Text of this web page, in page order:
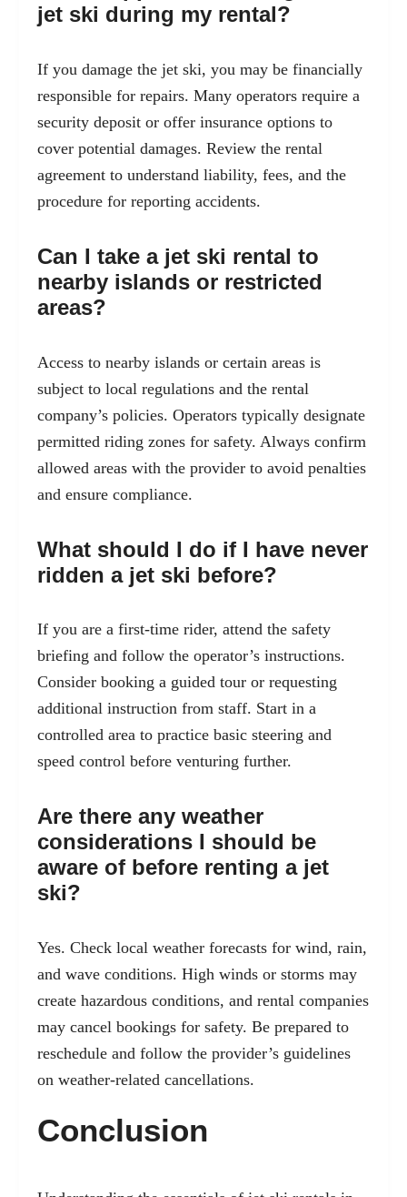
jet ski during my rental?
If you damage the jet ski, you may be financially
responsible for repairs. Many operators require a
security deposit or offer insurance options to
cover potential damages. Review the rental
agreement to understand liability, fees, and the
procedure for reporting accidents.
Can I take a jet ski rental to
nearby islands or restricted
areas?
Access to nearby islands or certain areas is
subject to local regulations and the rental
company’s policies. Operators typically designate
permitted riding zones for safety. Always confirm
allowed areas with the provider to avoid penalties
and ensure compliance.
What should I do if I have never
ridden a jet ski before?
If you are a first-time rider, attend the safety
briefing and follow the operator’s instructions.
Consider booking a guided tour or requesting
additional instruction from staff. Start in a
controlled area to practice basic steering and
speed control before venturing further.
Are there any weather
considerations I should be
aware of before renting a jet
ski?
Yes. Check local weather forecasts for wind, rain,
and wave conditions. High winds or storms may
create hazardous conditions, and rental companies
may cancel bookings for safety. Be prepared to
reschedule and follow the provider’s guidelines
on weather-related cancellations.
Conclusion